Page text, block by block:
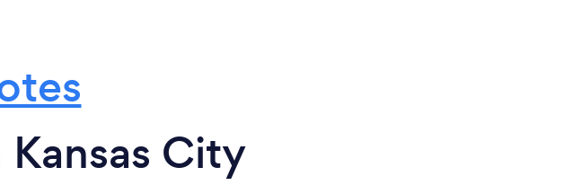
City